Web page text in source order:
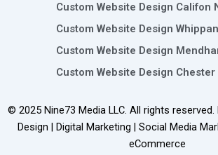
Custom Website Design Califon
Custom Website Design
Custom Website Design
Custom Website Design Chester
© 2025 Nine73 Media LLC. All rights reserved.
Design | Digital Marketing | Social Media
eCommerce